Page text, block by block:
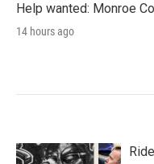
Help wanted: Monroe
14 hours ago